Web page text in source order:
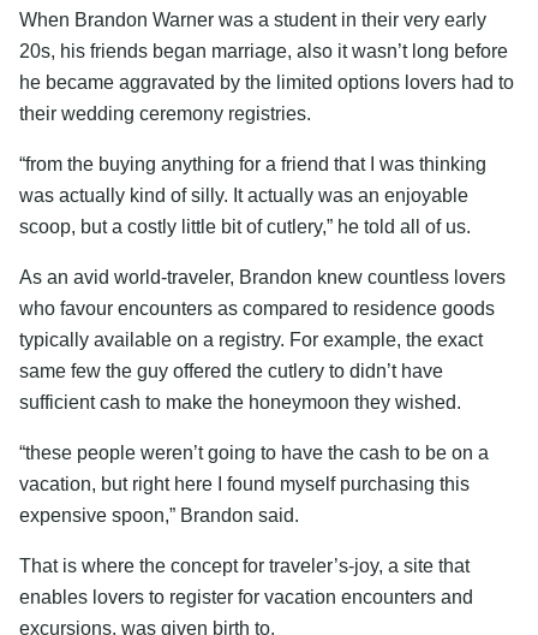
When Brandon Warner was a student in their very early
20s, his friends began marriage, also it wasn’t long before
he became aggravated by the limited options lovers had to
their wedding ceremony registries.
“from the buying anything for a friend that I was thinking
was actually kind of silly. It actually was an enjoyable
scoop, but a costly little bit of cutlery,” he told all of us.
As an avid world-traveler, Brandon knew countless lovers
who favour encounters as compared to residence goods
typically available on a registry. For example, the exact
same few the guy offered the cutlery to didn’t have
sufficient cash to make the honeymoon they wished.
“these people weren’t going to have the cash to be on a
vacation, but right here I found myself purchasing this
expensive spoon,” Brandon said.
That is where the concept for traveler’s-joy, a site that
enables lovers to register for vacation encounters and
excursions, was given birth to.